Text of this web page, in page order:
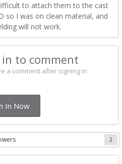
to attach them to the cast
so I was on clean material, and
will not work.
in to comment
a comment after signing in
In Now
2